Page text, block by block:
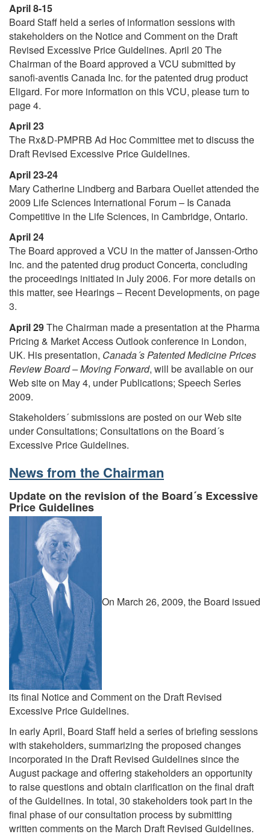
April 8-15
Board Staff held a series of information sessions with
stakeholders on the Notice and Comment on the Draft
Revised Excessive Price Guidelines. April 20 The
Chairman of the Board approved a VCU submitted by
sanofi-aventis Canada Inc. for the patented drug product
Eligard. For more information on this VCU, please turn to
page 4.
April 23
The Rx&D-PMPRB Ad Hoc Committee met to discuss the
Draft Revised Excessive Price Guidelines.
April 23-24
Mary Catherine Lindberg and Barbara Ouellet attended the
2009 Life Sciences International Forum – Is Canada
Competitive in the Life Sciences, in Cambridge, Ontario.
April 24
The Board approved a VCU in the matter of Janssen-Ortho
Inc. and the patented drug product Concerta, concluding
the proceedings initiated in July 2006. For more details on
this matter, see Hearings – Recent Developments, on page
3.
April 29The Chairman made a presentation at the Pharma
Pricing & Market Access Outlook conference in London,
UK. His presentation, Canada´s Patented Medicine Prices
Review Board – Moving Forward, will be available on our
Web site on May 4, under Publications; Speech Series
2009.
Stakeholders´ submissions are posted on our Web site
under Consultations; Consultations on the Board´s
Excessive Price Guidelines.
News from the Chairman
Update on the revision of the Board´s Excessive
Price Guidelines
On March 26, 2009, the Board issued
its final Notice and Comment on the Draft Revised
Excessive Price Guidelines.
In early April, Board Staff held a series of briefing sessions
with stakeholders, summarizing the proposed changes
incorporated in the Draft Revised Guidelines since the
August package and offering stakeholders an opportunity
to raise questions and obtain clarification on the final draft
of the Guidelines. In total, 30 stakeholders took part in the
final phase of our consultation process by submitting
written comments on the March Draft Revised Guidelines.